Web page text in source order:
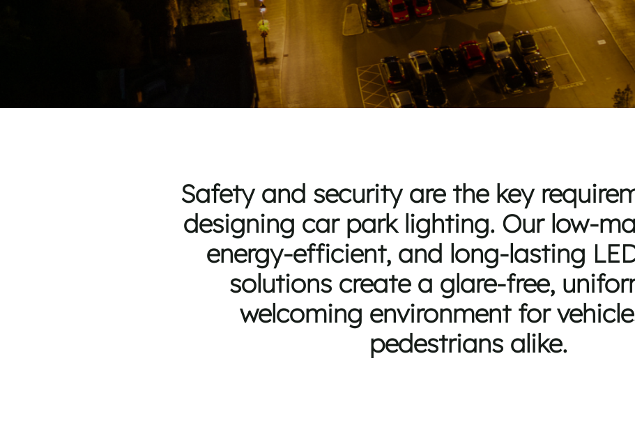
Safety and security are the key
designing car park lighting. Our low-
energy-efficient, and long-lasting
solutions create a glare-free,
welcoming environment for
pedestrians alike.